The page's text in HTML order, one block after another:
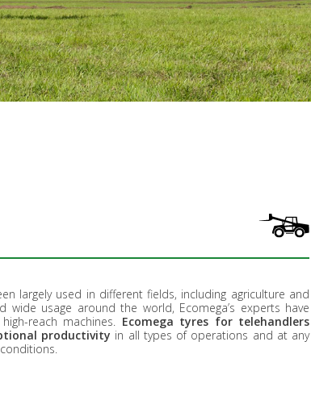
largely used in different fields, including agriculture and
wide usage around the world, Ecomega’s experts have
reach machines. Ecomega tyres for telehandlers
productivity in all types of operations and at any